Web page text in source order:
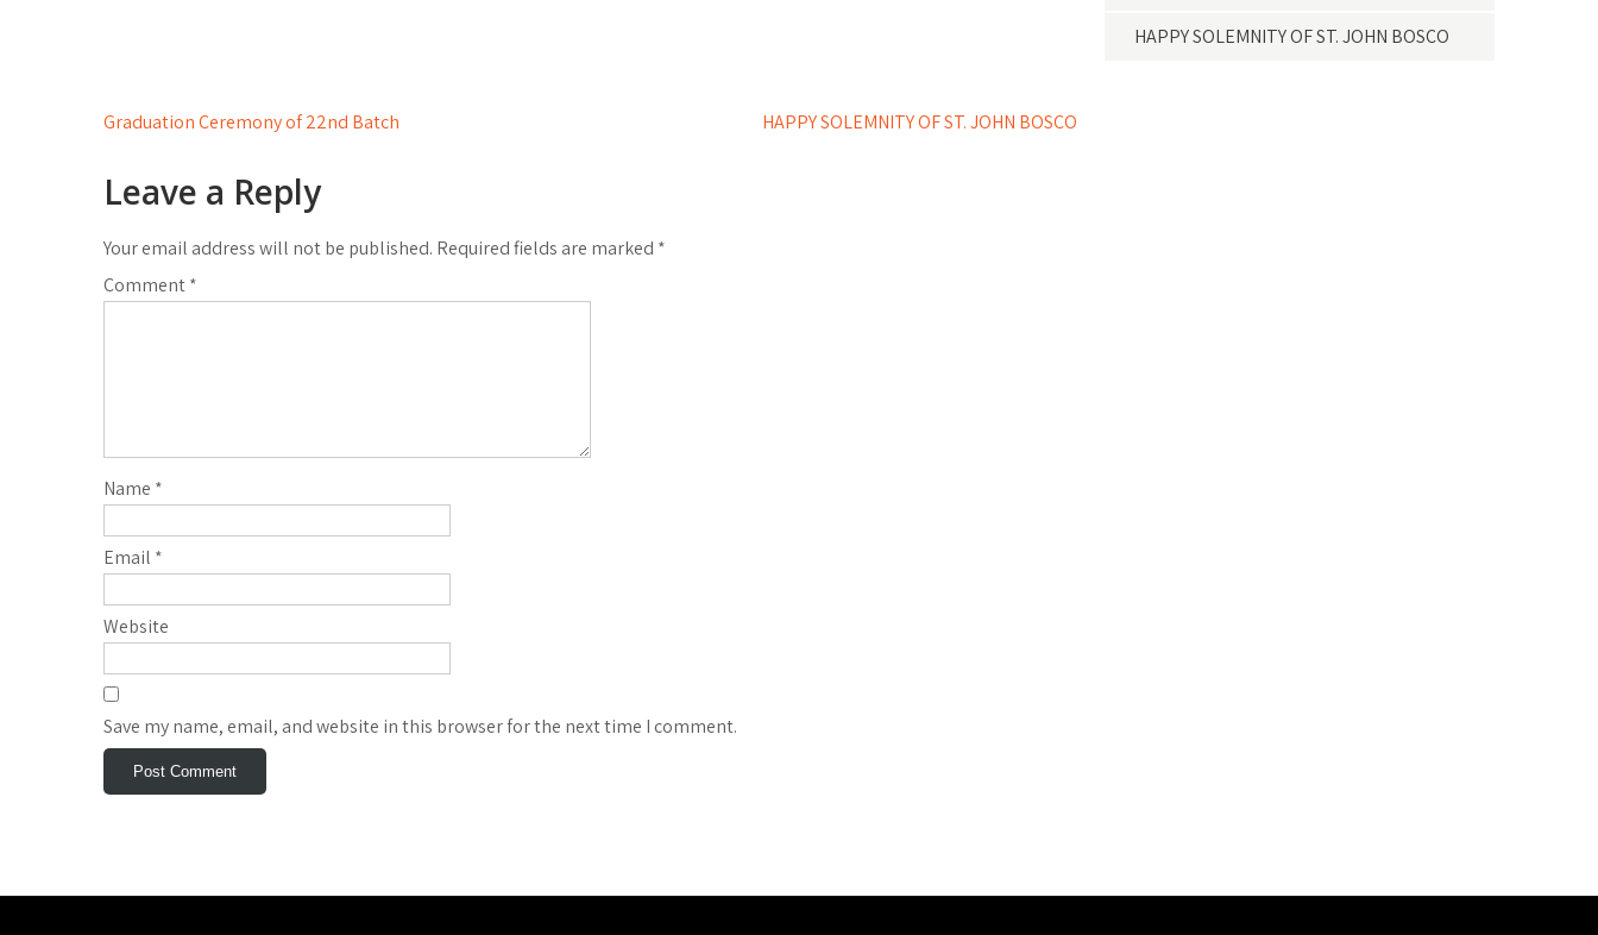
Post
Graduation Ceremony of 22nd Batch HAPPY SOLEMNITY OF ST. JOHN BOSCO
Leave a Reply
Your email address will not be published. Required fields are marked *
Comment*
Name *
Email *
Website
Save my name, email, and website in this browser for the next time I comment.
HAPPY SOLEMNITY OF ST. JOHN BOSCO